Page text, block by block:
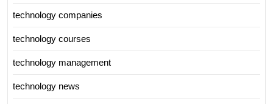
technology companies
technology courses
technology management
technology news